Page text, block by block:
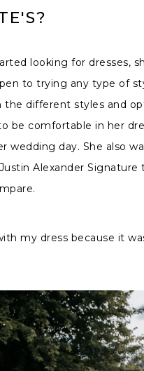
looking for dresses,
to trying any type of
different styles and
be comfortable in her
wedding day. She also
Alexander
my dress because it